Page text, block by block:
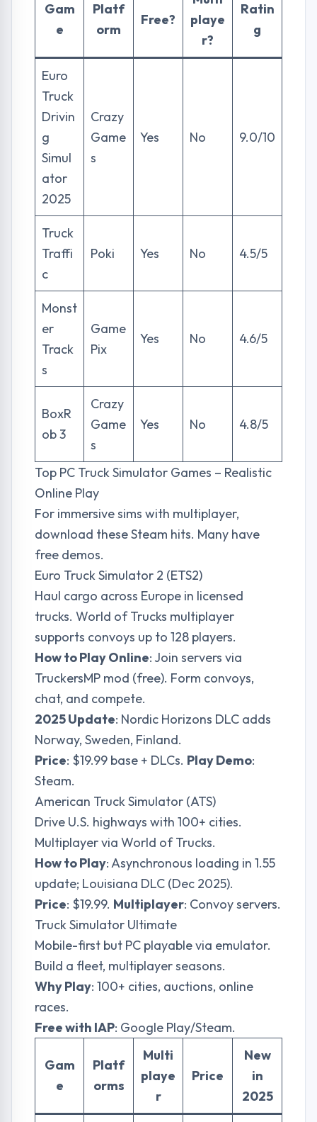
Gam
e
Platf
orm
Free?
playe
r?
Ratin
g
Euro
Truck
Drivin
g
Simul
ator
2025
Crazy
Game
s
Yes No 9.0/10
Truck
Traffi
c
Poki Yes No 4.5/5
Monst
er
Track
s
Game
Pix
Yes No 4.6/5
BoxR
ob 3
Crazy
Game
s
Yes No 4.8/5
Top PC Truck Simulator Games – Realistic
Online Play
For immersive sims with multiplayer,
download these Steam hits. Many have
free demos.
Euro Truck Simulator 2 (ETS2)
Haul cargo across Europe in licensed
trucks. World of Trucks multiplayer
supports convoys up to 128 players.
How to Play Online: Join servers via
TruckersMP mod (free). Form convoys,
chat, and compete.
2025 Update: Nordic Horizons DLC adds
Norway, Sweden, Finland.
Price: $19.99 base + DLCs. Play Demo:
Steam.
American Truck Simulator (ATS)
Drive U.S. highways with 100+ cities.
Multiplayer via World of Trucks.
How to Play: Asynchronous loading in 1.55
update; Louisiana DLC (Dec 2025).
Price: $19.99. Multiplayer: Convoy servers.
Truck Simulator Ultimate
Mobile-first but PC playable via emulator.
Build a fleet, multiplayer seasons.
Why Play: 100+ cities, auctions, online
races.
Free with IAP: Google Play/Steam.
Gam
e
Platf
orms
Multi
playe
r
Price
New
in
2025